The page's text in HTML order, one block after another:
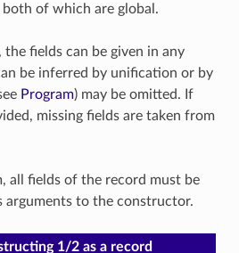
of which are global.
the fields can be given in any
be inferred by unification or by
Program) may be omitted. If
missing fields are taken from
all fields of the record must be
arguments to the constructor.
1/2 as a record